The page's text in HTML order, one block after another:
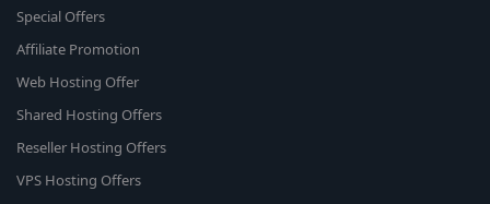
Special Offers
Affiliate Promotion
Web Hosting Offer
Shared Hosting Offers
Reseller Hosting Offers
VPS Hosting Offers